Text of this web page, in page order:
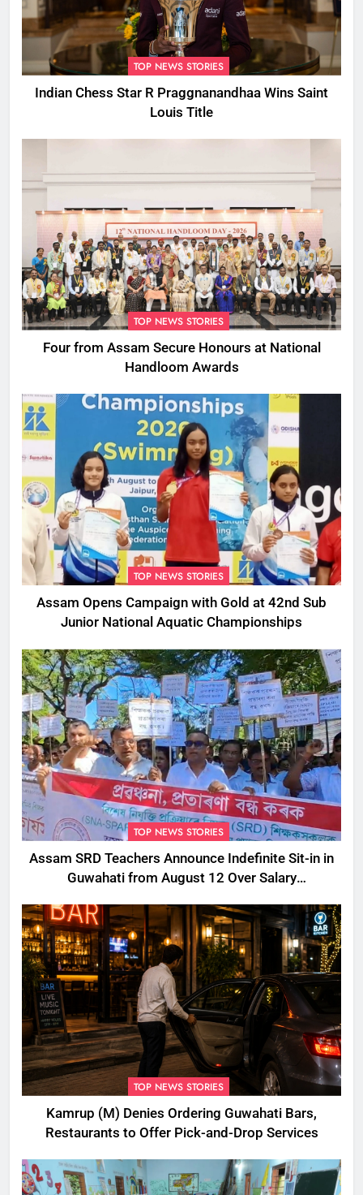
TOP NEWS STORIES
Indian Chess Star R Praggnanandhaa Wins Saint
Louis Title
TOP NEWS STORIES
Four from Assam Secure Honours at National
Handloom Awards
TOP NEWS STORIES
Assam Opens Campaign with Gold at 42nd Sub
Junior National Aquatic Championships
TOP NEWS STORIES
Assam SRD Teachers Announce Indefinite Sit-in in
Guwahati from August 12 Over Salary
TOP NEWS STORIES
Kamrup (M) Denies Ordering Guwahati Bars,
Restaurants to Offer Pick-and-Drop Services